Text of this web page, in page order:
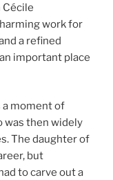
Cécile
work for
a refined
important place
a moment of
was then widely
The daughter of
but
to carve out a